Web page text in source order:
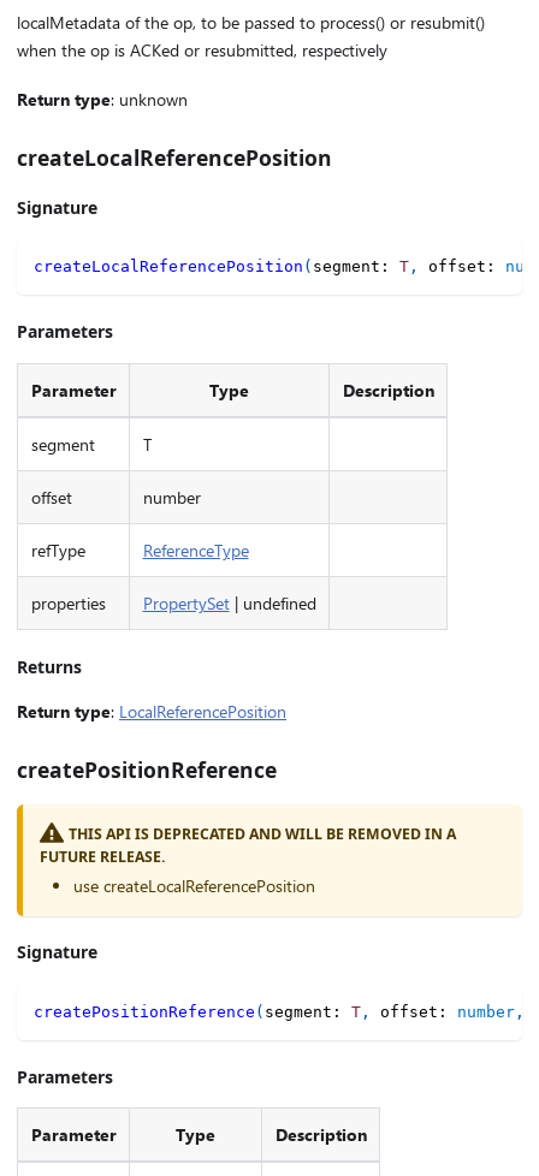
localMetadata of the op, to be passed to process() or resubmit()
when the op is ACKed or resubmitted, respectively
Return type: unknown
createLocalReferencePosition
Signature
createLocalReferencePosition ( segment : T , offset :
Parameters
Parameter Type Description
segment T
offset number
refType ReferenceType
properties PropertySet| undefined
Returns
Return type: LocalReferencePosition
createPositionReference
THIS API IS DEPRECATED AND WILL BE REMOVED IN A
FUTURE RELEASE.
use createLocalReferencePosition
Signature
createPositionReference ( segment : T , offset : number ,
Parameters
Parameter Type Description